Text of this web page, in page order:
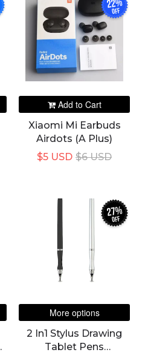
22%
off
Add to Cart
Xiaomi Mi Earbuds
Airdots (A Plus)
$6 USD
$5 USD
27%
off
More options
2 In1 Stylus Drawing
Tablet Pens